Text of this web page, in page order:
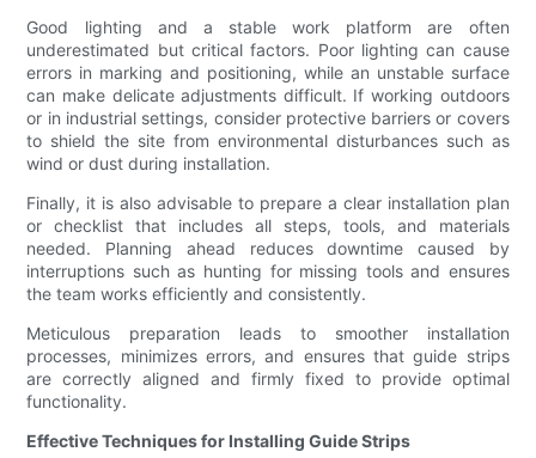
Good lighting and a stable work platform are often
underestimated but critical factors. Poor lighting can cause
errors in marking and positioning, while an unstable surface
can make delicate adjustments difficult. If working outdoors
or in industrial settings, consider protective barriers or covers
to shield the site from environmental disturbances such as
wind or dust during installation.
Finally, it is also advisable to prepare a clear installation plan
or checklist that includes all steps, tools, and materials
needed. Planning ahead reduces downtime caused by
interruptions such as hunting for missing tools and ensures
the team works efficiently and consistently.
Meticulous preparation leads to smoother installation
processes, minimizes errors, and ensures that guide strips
are correctly aligned and firmly fixed to provide optimal
functionality.
Effective Techniques for Installing Guide Strips